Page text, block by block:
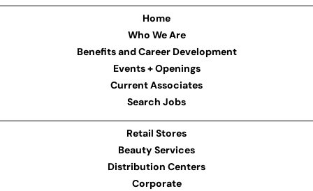
Home
Who We Are
Benefits and Career Development
Events + Openings
Current Associates
Search Jobs
Retail Stores
Beauty Services
Distribution Centers
Corporate